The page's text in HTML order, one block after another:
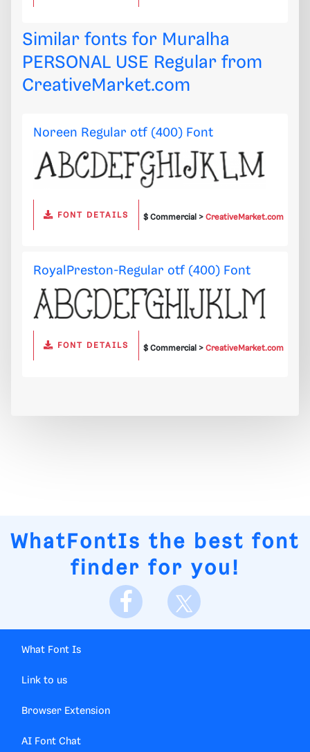
Similar fonts for Muralha
PERSONAL USE Regular from
CreativeMarket.com
Noreen Regular otf (400) Font
FONT DETAILS $ Commercial >CreativeMarket.com
RoyalPreston-Regular otf (400) Font
FONT DETAILS $ Commercial >CreativeMarket.com
WhatFontIs the best font
finder for you!
What Font Is
Link to us
Browser Extension
AI Font Chat